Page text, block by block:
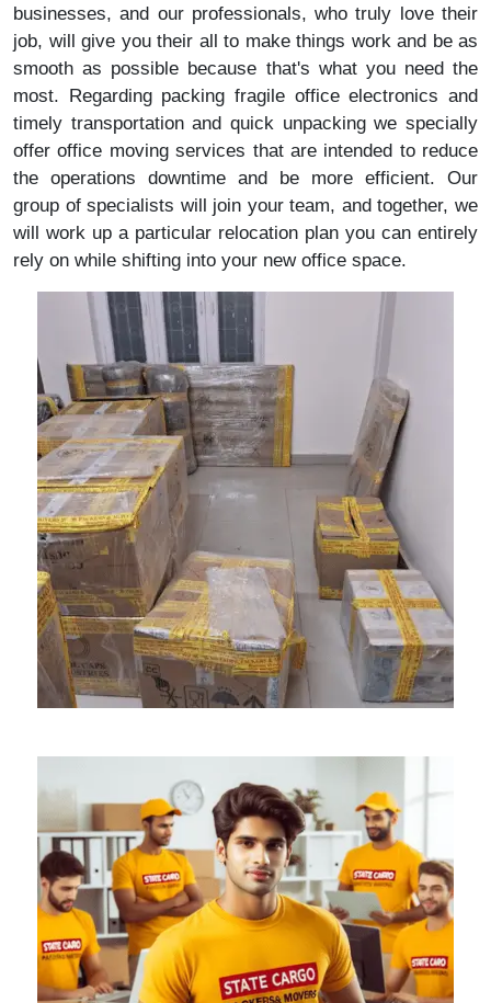
businesses, and our professionals, who truly love their
job, will give you their all to make things work and be as
smooth as possible because that's what you need the
most. Regarding packing fragile office electronics and
timely transportation and quick unpacking we specially
offer office moving services that are intended to reduce
the operations downtime and be more efficient. Our
group of specialists will join your team, and together, we
will work up a particular relocation plan you can entirely
rely on while shifting into your new office space.